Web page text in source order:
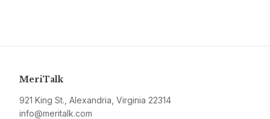
MeriTalk
921 King St., Alexandria, Virginia 22314
info@meritalk.com